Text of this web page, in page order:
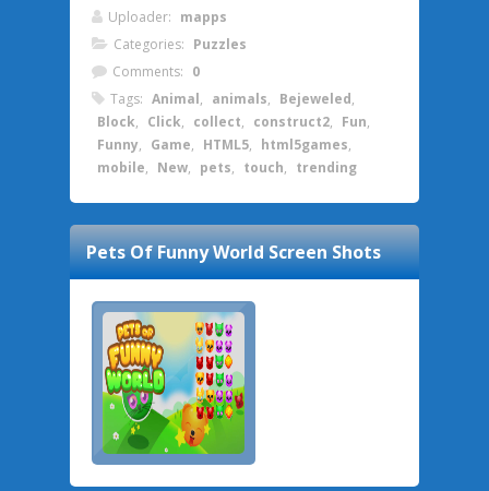
Uploader: mapps
Categories: Puzzles
Comments: 0
Tags: Animal, animals, Bejeweled,
Block, Click, collect, construct2, Fun,
Funny, Game, HTML5, html5games,
mobile, New, pets, touch, trending
Pets Of Funny WorldScreen Shots